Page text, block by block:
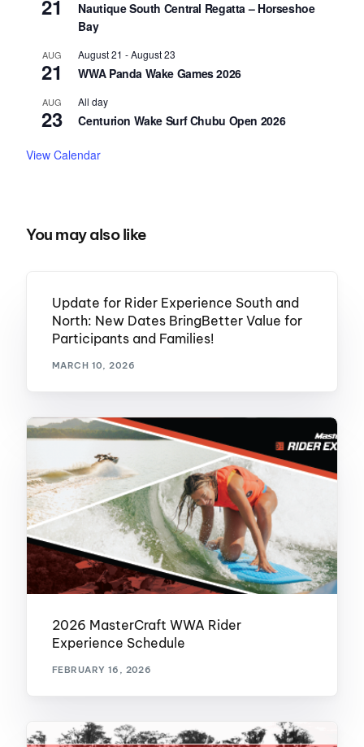
21
Nautique South Central Regatta – Horseshoe
Bay
AUG
21
August 21 -August 23
WWA Panda Wake Games 2026
AUG
23
All day
Centurion Wake Surf Chubu Open 2026
View Calendar
You may also like
Update for Rider Experience South and
North: New Dates BringBetter Value for
Participants and Families!
MARCH 10, 2026
2026 MasterCraft WWA Rider
Experience Schedule
FEBRUARY 16, 2026